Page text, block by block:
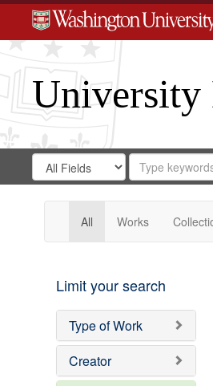
University
Search
Digital
Gateway
Search
in
for
Search
Repository
All Works
Limit your search
Type of Work
Creator